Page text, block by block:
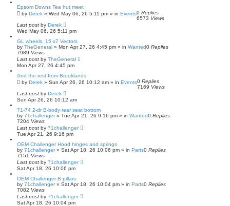
Epsom Downs Tea hut meet
by Derek » Wed May 06, 26 5:11 pm » in Events0 Replies
6573 Views
Last post by Derek
Wed May 06, 26 5:11 pm
GL wheels, 15 x7 Vectors
by TheGeneral » Mon Apr 27, 26 4:45 pm » in Wanted0 Replies
7989 Views
Last post by TheGeneral
Mon Apr 27, 26 4:45 pm
And the rest from Brooklands
by Derek » Sun Apr 26, 26 10:12 am » in Events0 Replies
7169 Views
Last post by Derek
Sun Apr 26, 26 10:12 am
71-74 2-dr B-body rear seat bottom
by 71challenger» Tue Apr 21, 26 9:16 pm » in Wanted0 Replies
7204 Views
Last post by 71challenger
Tue Apr 21, 26 9:16 pm
OEM Challenger Hood hinges and springs
by 71challenger» Sat Apr 18, 26 10:06 pm » in Parts0 Replies
7151 Views
Last post by 71challenger
Sat Apr 18, 26 10:06 pm
OEM Challenger B pillars
by 71challenger» Sat Apr 18, 26 10:04 pm » in Parts0 Replies
7082 Views
Last post by 71challenger
Sat Apr 18, 26 10:04 pm